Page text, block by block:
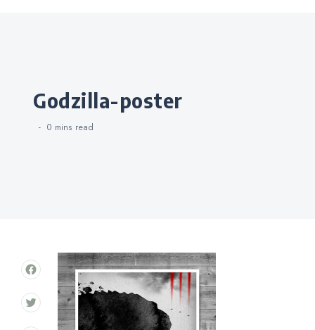
Categories
godzilla-poster
0 mins read